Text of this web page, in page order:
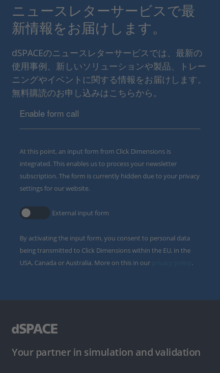
ニュースレターサービスで最
新情報をお届けします。
dSPACEのニュースレターサービスでは、最新の
使用事例、新しいソリューションや製品、トレー
ニングやイベントに関する情報をお届けします。
無料購読のお申し込みはこちらから。
Enable form call
At this point, an input form from Click Dimensions is
integrated. This enables us to process your newsletter
subscription. The form is currently hidden due to your privacy
settings for our website.
External input form
By activating the input form, you consent to personal data
being transmitted to Click Dimensions within the EU, in the
USA, Canada or Australia. More on this in our
.
Your partner in simulation and validation